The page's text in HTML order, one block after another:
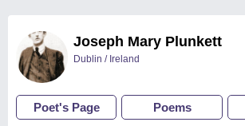
Joseph Mary Plunkett
Dublin / Ireland
Poet's Page Poems